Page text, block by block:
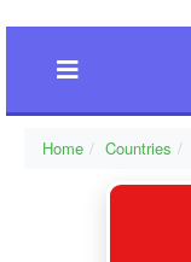
Home Countries